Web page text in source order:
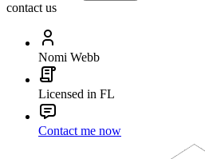
contact us
Nomi Webb
Licensed in FL
Contact me now